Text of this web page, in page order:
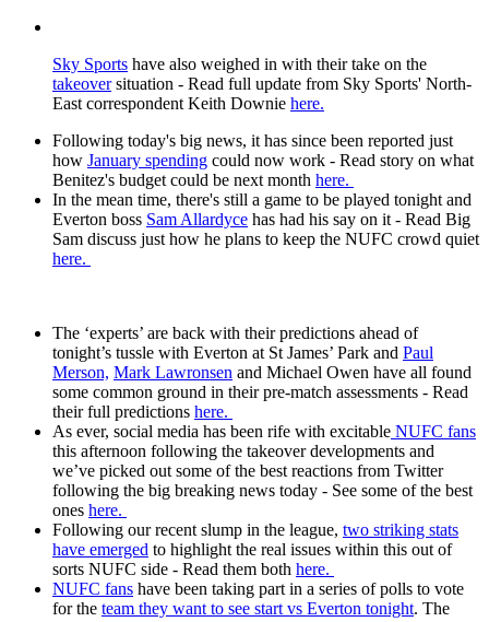
Sky Sports have also weighed in with their take on the
takeoversituation - Read full update from Sky Sports' North-
East correspondent Keith Downie here.
Following today's big news, it has since been reported just
how January spending could now work - Read story on what
Benitez's budget could be next month here.
In the mean time, there's still a game to be played tonight and
Everton boss Sam Allardyce has had his say on it - Read Big
Sam discuss just how he plans to keep the NUFC crowd quiet
here.
The ‘experts’ are back with their predictions ahead of
tonight’s tussle with Everton at St James’ Park and Paul
Merson, Mark Lawronsen and Michael Owen have all found
some common ground in their pre-match assessments - Read
their full predictions here.
As ever, social media has been rife with excitable NUFC fans
this afternoon following the takeover developments and
we’ve picked out some of the best reactions from Twitter
following the big breaking news today - See some of the best
ones here.
Following our recent slump in the league, two striking stats
have emerged to highlight the real issues within this out of
sorts NUFC side - Read them both here.
NUFC fans have been taking part in a series of polls to vote
for the team they want to see start vs Everton tonight. The